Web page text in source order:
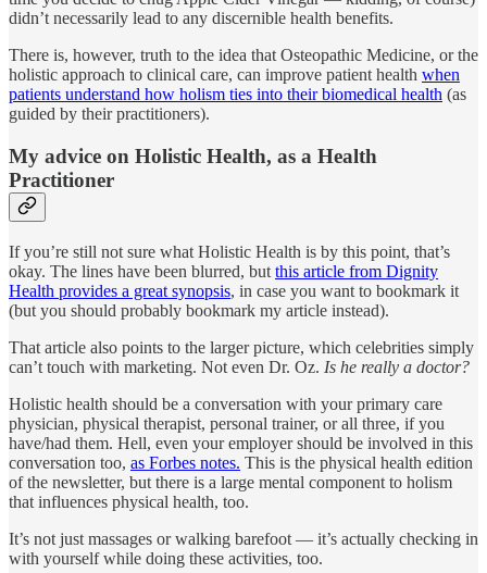
didn’t necessarily lead to any discernible health benefits.
There is, however, truth to the idea that Osteopathic Medicine, or the
holistic approach to clinical care, can improve patient health when
patients understand how holism ties into their biomedical health (as
guided by their practitioners).
My advice on Holistic Health, as a Health
Practitioner
If you’re still not sure what Holistic Health is by this point, that’s
okay. The lines have been blurred, but this article from Dignity
Health provides a great synopsis, in case you want to bookmark it
(but you should probably bookmark my article instead).
That article also points to the larger picture, which celebrities simply
can’t touch with marketing. Not even Dr. Oz. Is he really a doctor?
Holistic health should be a conversation with your primary care
physician, physical therapist, personal trainer, or all three, if you
have/had them. Hell, even your employer should be involved in this
conversation too, as Forbes notes. This is the physical health edition
of the newsletter, but there is a large mental component to holism
that influences physical health, too.
It’s not just massages or walking barefoot — it’s actually checking in
with yourself while doing these activities, too.